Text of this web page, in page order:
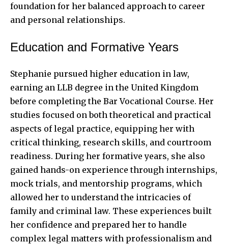
foundation for her balanced approach to career
and personal relationships.
Education and Formative Years
Stephanie pursued higher education in law,
earning an LLB degree in the United Kingdom
before completing the Bar Vocational Course. Her
studies focused on both theoretical and practical
aspects of legal practice, equipping her with
critical thinking, research skills, and courtroom
readiness. During her formative years, she also
gained hands-on experience through internships,
mock trials, and mentorship programs, which
allowed her to understand the intricacies of
family and criminal law. These experiences built
her confidence and prepared her to handle
complex legal matters with professionalism and